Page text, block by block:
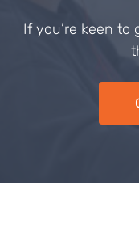
If you’re keen